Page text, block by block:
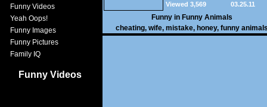
Funny Videos
Yeah Oops!
Funny Images
Funny Pictures
Family IQ
Funny Videos
03.25.11
Viewed 3,569
Funny in Funny Animals
cheating, wife, mistake, honey, funny